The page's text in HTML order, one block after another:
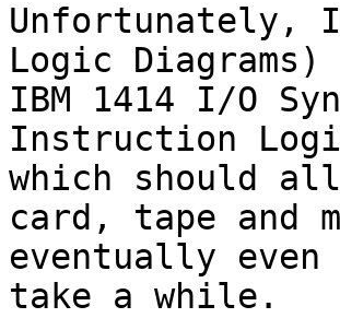
Unfortunately, I
Logic
IBM 1414 I/O
Instruction
which should
card, tape and
eventually
take a while.